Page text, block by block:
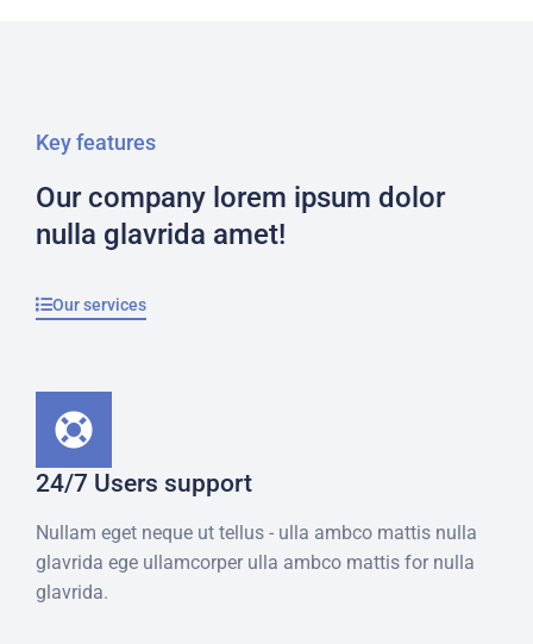
Key features
Our company lorem ipsum dolor
nulla glavrida amet!
Our services
24/7 Users support
Nullam eget neque ut tellus - ulla ambco mattis nulla
glavrida ege ullamcorper ulla ambco mattis for nulla
glavrida.​